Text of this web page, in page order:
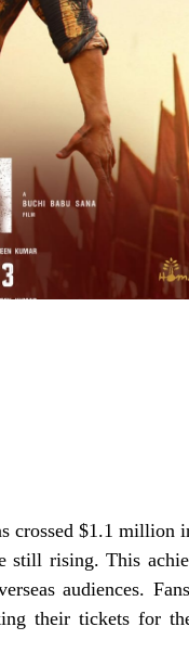
crossed $1.1 million
still rising. This
audiences.
their tickets for